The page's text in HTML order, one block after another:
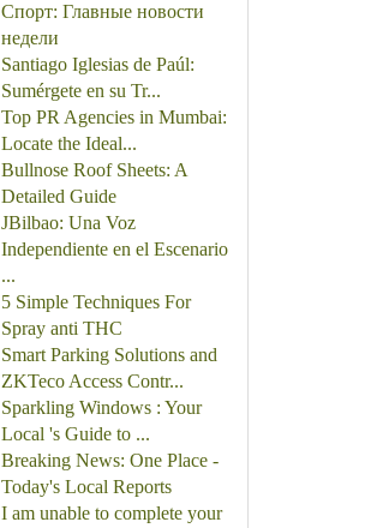
Спорт: Главные новости
недели
Santiago Iglesias de Paúl:
Sumérgete en su Tr...
Top PR Agencies in Mumbai:
Locate the Ideal...
Bullnose Roof Sheets: A
Detailed Guide
JBilbao: Una Voz
Independiente en el Escenario
...
5 Simple Techniques For
Spray anti THC
Smart Parking Solutions and
ZKTeco Access Contr...
Sparkling Windows : Your
Local 's Guide to ...
Breaking News: One Place -
Today's Local Reports
I am unable to complete your